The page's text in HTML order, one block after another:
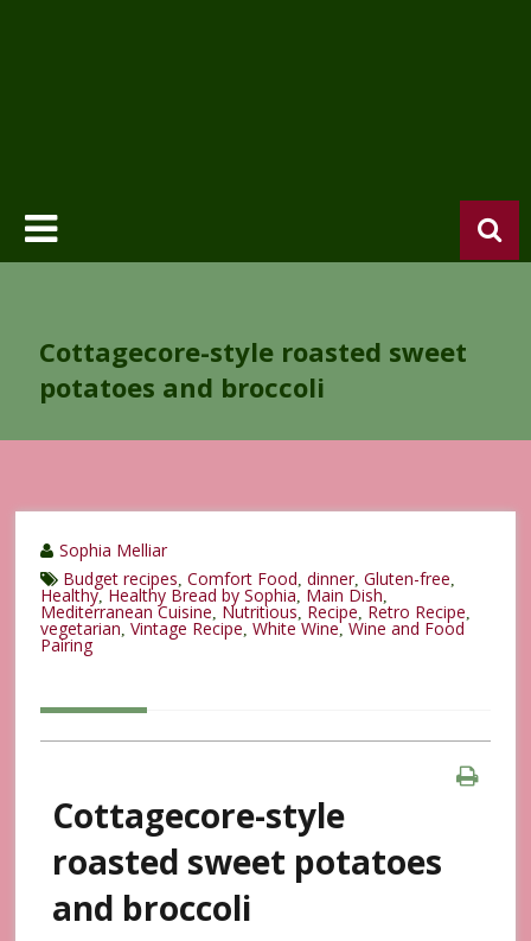
Cottagecore-style roasted sweet
potatoes and broccoli
Sophia Melliar
Budget recipes
,Comfort Food ,dinner,Gluten-free
Healthy Healthy Bread by Sophia Main Dish
Mediterranean Cuisine Nutritious Recipe Retro Recipe
vegetarian ,Vintage Recipe ,White Wine ,Wine and Food
Pairing
Cottagecore-style
roasted sweet potatoes
and broccoli